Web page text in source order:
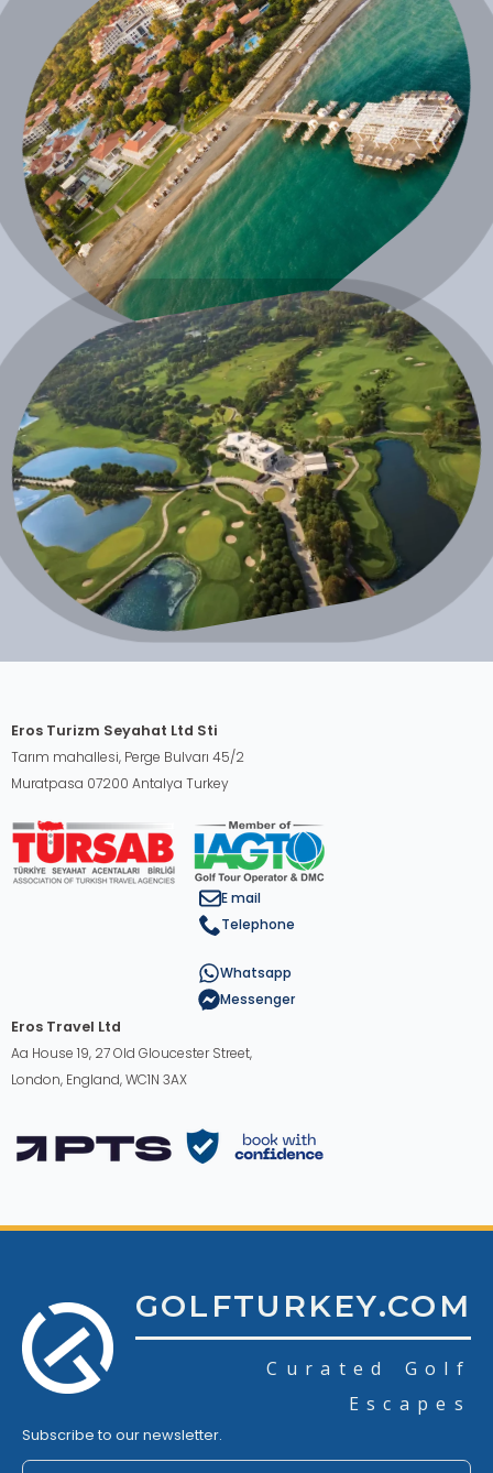
Eros Turizm Seyahat Ltd Sti
Tarım mahallesi, Perge Bulvarı 45/2
Muratpasa 07200 Antalya Turkey
E mail
Telephone
Whatsapp
Messenger
Eros Travel Ltd
Aa House 19, 27 Old Gloucester Street,
London, England, WC1N 3AX
GOLFTURKEY.COM
Curated Golf
Escapes
Subscribe to our newsletter.